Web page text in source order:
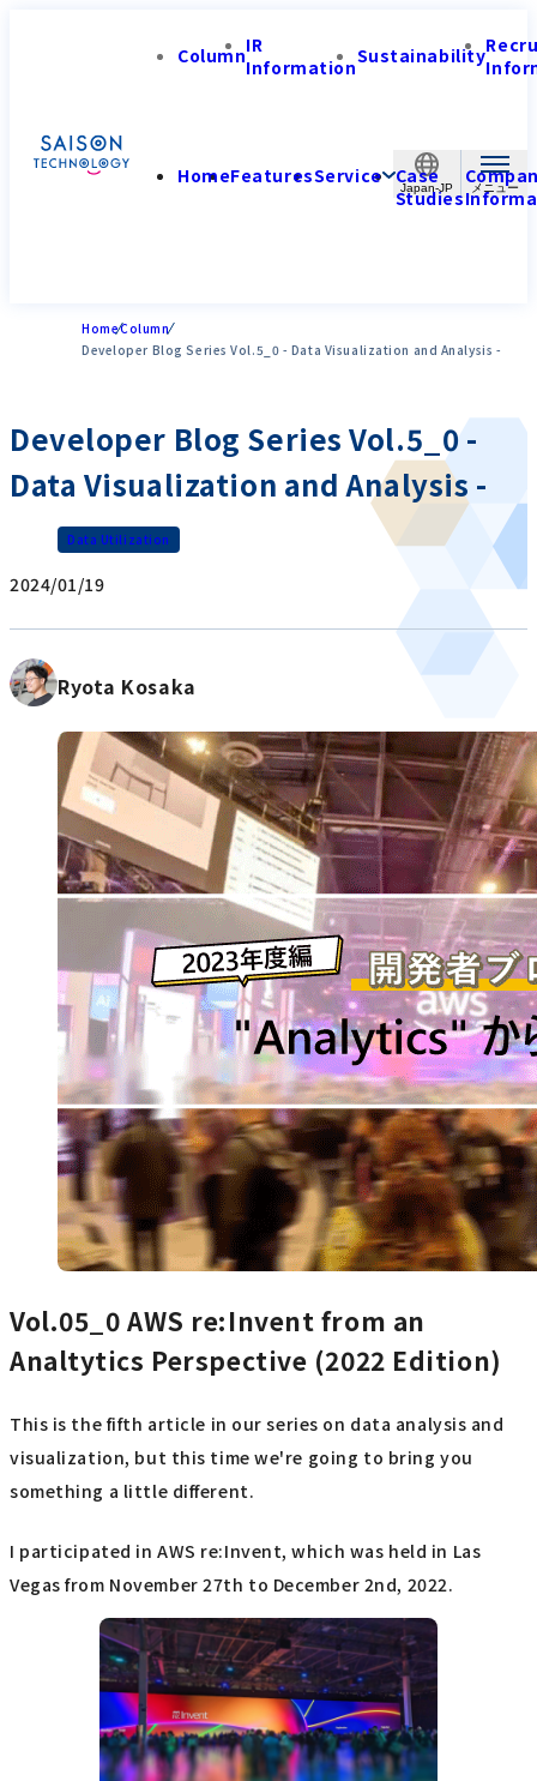
Japan-JP
ColumnIR
InformationSustainability
HomeFeaturesService Case
Studies
HomeColumn
Developer Blog Series Vol.5_0 - Data Visualization and Analysis -
Developer Blog Series Vol.5_0 -
Data Visualization and Analysis -
Data Utilization
2024/01/19
Ryota Kosaka
Vol.05_0 AWS re:Invent from an
Analtytics Perspective (2022 Edition)
This is the fifth article in our series on data analysis and
visualization, but this time we're going to bring you
something a little different.
I participated in AWS re:Invent, which was held in Las
Vegas from November 27th to December 2nd, 2022.